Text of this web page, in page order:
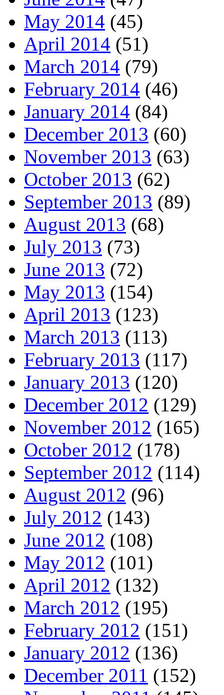
May 2014 (45)
April 2014 (51)
March 2014 (79)
February 2014 (46)
January 2014 (84)
December 2013 (60)
November 2013 (63)
October 2013 (62)
September 2013 (89)
August 2013 (68)
July 2013 (73)
June 2013 (72)
May 2013 (154)
April 2013 (123)
March 2013 (113)
February 2013 (117)
January 2013 (120)
December 2012 (129)
November 2012 (165)
October 2012 (178)
September 2012 (114)
August 2012 (96)
July 2012 (143)
June 2012 (108)
May 2012 (101)
April 2012 (132)
March 2012 (195)
February 2012 (151)
January 2012 (136)
December 2011 (152)